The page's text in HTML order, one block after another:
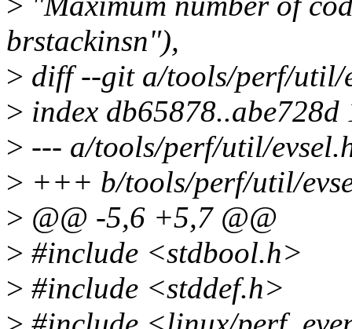
brstackinsn"),
> diff --git a/tools/perf/util/
> index db65878..abe728d
> --- a/tools/perf/util/
> +++ b/tools/perf/util/
> @@ -5,6 +5,7 @@
> #include <stdbool.h>
> #include <stddef.h>